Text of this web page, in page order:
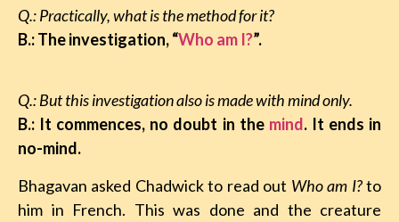
Q.: Practically, what is the method for it?
B.: The investigation, “Who am I?”.
Q.: But this investigation also is made with mind only.
B.: It commences, no doubt in the mind. It ends in
no-mind.
Bhagavan asked Chadwick to read out Who am I?to
him in French. This was done and the creature